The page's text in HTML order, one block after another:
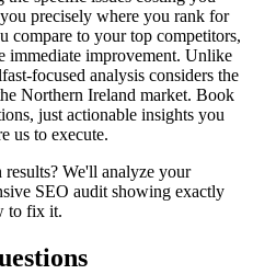
precisely where you rank for
compare to your top competitors,
improvement. Unlike
focused analysis considers the
Northern Ireland market. Book
just actionable insights you
us to execute.
results? We'll analyze your
SEO audit showing exactly
to fix it.